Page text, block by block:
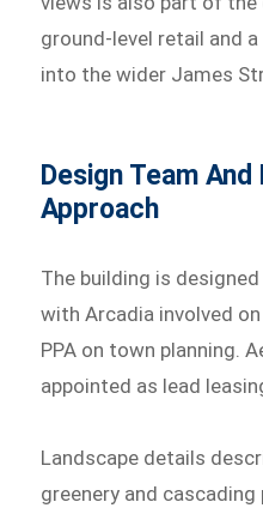
ground-level retail and
into the wider James
Design Team
Approach
The building is
with Arcadia involved
PPA on town planning.
appointed as lead
Landscape details
greenery and